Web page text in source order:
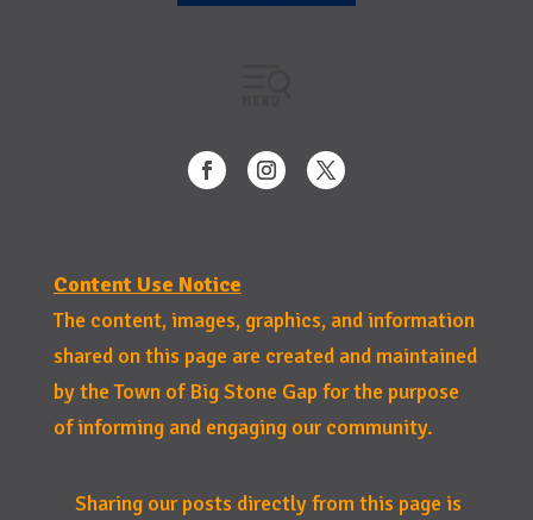
Content Use Notice
The content, images, graphics, and information
shared on this page are created and maintained
by the Town of Big Stone Gap for the purpose
of informing and engaging our community.
Sharing our posts directly from this page is